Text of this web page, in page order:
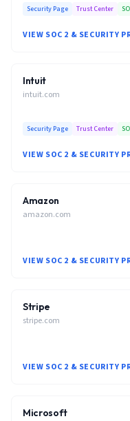
Security Page Trust Center
VIEW SOC 2 & SECURITY
Intuit
intuit.com
Security Page Trust Center
VIEW SOC 2 & SECURITY
Amazon
amazon.com
VIEW SOC 2 & SECURITY
Stripe
stripe.com
VIEW SOC 2 & SECURITY
Microsoft